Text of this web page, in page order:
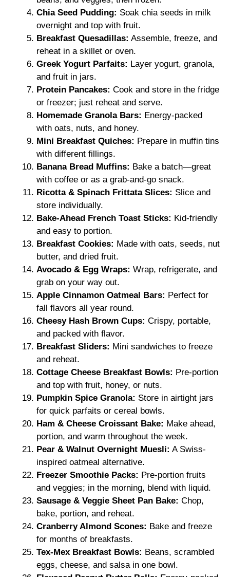
Chia Seed Pudding: Soak chia seeds in milk
overnight and top with fruit.
Breakfast Quesadillas: Assemble, freeze, and
reheat in a skillet or oven.
Greek Yogurt Parfaits: Layer yogurt, granola,
and fruit in jars.
Protein Pancakes: Cook and store in the fridge
or freezer; just reheat and serve.
Homemade Granola Bars: Energy-packed
with oats, nuts, and honey.
Mini Breakfast Quiches: Prepare in muffin tins
with different fillings.
Banana Bread Muffins: Bake a batch—great
with coffee or as a grab-and-go snack.
Ricotta & Spinach Frittata Slices: Slice and
store individually.
Bake-Ahead French Toast Sticks: Kid-friendly
and easy to portion.
Breakfast Cookies: Made with oats, seeds, nut
butter, and dried fruit.
Avocado & Egg Wraps: Wrap, refrigerate, and
grab on your way out.
Apple Cinnamon Oatmeal Bars: Perfect for
fall flavors all year round.
Cheesy Hash Brown Cups: Crispy, portable,
and packed with flavor.
Breakfast Sliders: Mini sandwiches to freeze
and reheat.
Cottage Cheese Breakfast Bowls: Pre-portion
and top with fruit, honey, or nuts.
Pumpkin Spice Granola: Store in airtight jars
for quick parfaits or cereal bowls.
Ham & Cheese Croissant Bake: Make ahead,
portion, and warm throughout the week.
Pear & Walnut Overnight Muesli: A Swiss-
inspired oatmeal alternative.
Freezer Smoothie Packs: Pre-portion fruits
and veggies; in the morning, blend with liquid.
Sausage & Veggie Sheet Pan Bake: Chop,
bake, portion, and reheat.
Cranberry Almond Scones: Bake and freeze
for months of breakfasts.
Tex-Mex Breakfast Bowls: Beans, scrambled
eggs, cheese, and salsa in one bowl.